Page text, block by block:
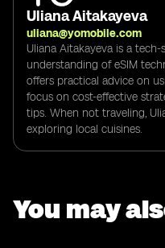
Uliana Aitakayeva
uliana@yomobile.com
Uliana Aitakayeva is a
understanding of eSIM
offers practical advice on
focus on cost-effective
tips. When not traveling,
exploring local cuisines.
You may